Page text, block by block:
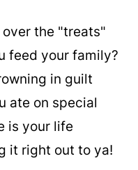
the "treats"
feed your family?
in guilt
ate on special
is your life
it right out to ya!